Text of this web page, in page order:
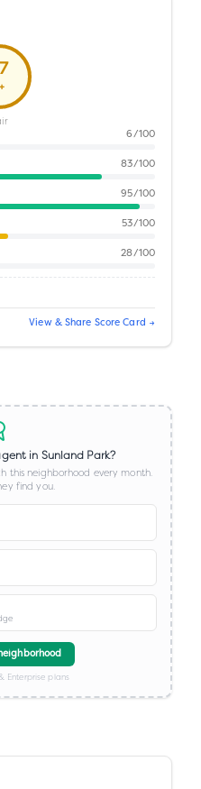
6/100
83/100
95/100
53/100
28/100
View & Share Score Card →
in Sunland Park?
this neighborhood every month.
find you.
Enterprise plans